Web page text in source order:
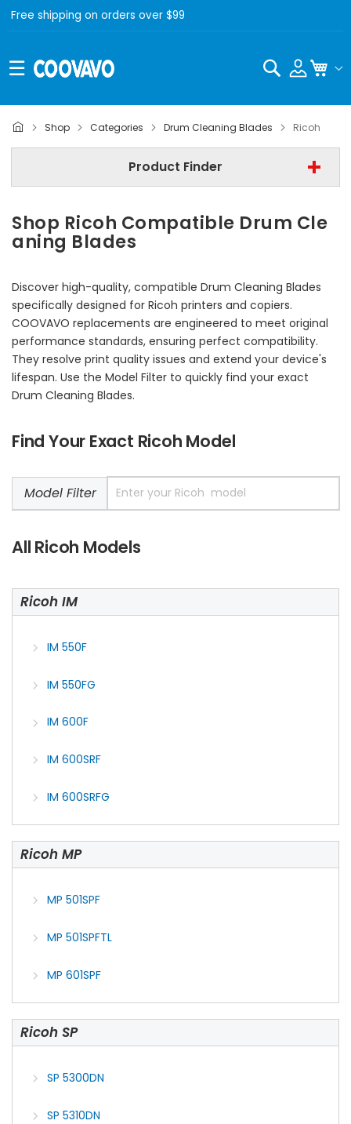
Free shipping on orders over $99
Search
Shop Categories Drum Cleaning Blades Ricoh
Product Finder
Step 2 | - Select Model -
Step 3 | - Select Category -
Find Now
Shop Ricoh Compatible Drum Cle
aning Blades
Discover high-quality, compatible Drum Cleaning Blades
specifically designed for Ricoh printers and copiers.
COOVAVO replacements are engineered to meet original
performance standards, ensuring perfect compatibility.
They resolve print quality issues and extend your device's
lifespan. Use the Model Filter to quickly find your exact
Drum Cleaning Blades.
Find Your Exact Ricoh Model
Model Filter
All Ricoh Models
Ricoh IM
IM 550F
IM 550FG
IM 600F
IM 600SRF
IM 600SRFG
Ricoh MP
MP 501SPF
MP 501SPFTL
MP 601SPF
Ricoh SP
SP 5300DN
SP 5310DN